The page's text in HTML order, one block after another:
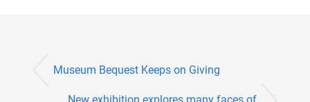
Museum Bequest Keeps on Giving